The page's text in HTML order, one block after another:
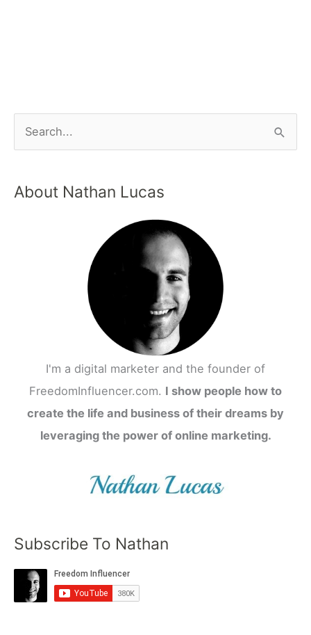
About Nathan Lucas
I'm a digital marketer and the founder of
FreedomInfluencer.com. I show people how to
create the life and business of their dreams by
leveraging the power of online marketing.
Subscribe To Nathan